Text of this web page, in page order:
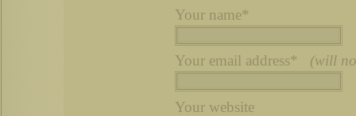
Your name*
Your email address* (will
Your website